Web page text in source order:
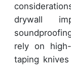
drywall
rely on
taping